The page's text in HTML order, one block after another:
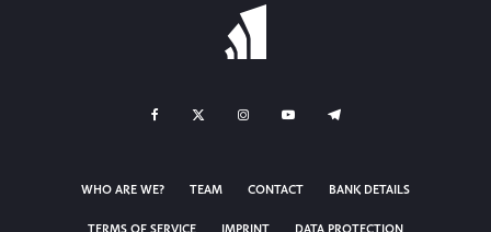
WHO ARE WE? TEAM CONTACT BANK DETAILS